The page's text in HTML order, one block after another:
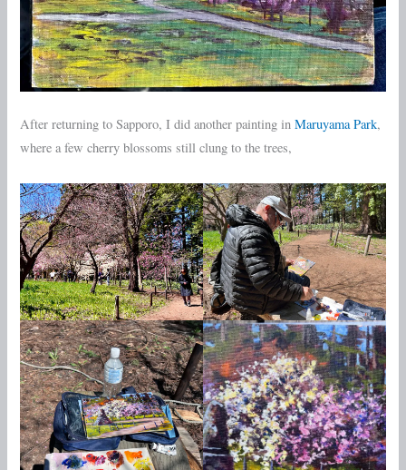
After returning to Sapporo, I did another painting inMaruyama Park,
where a few cherry blossoms still clung to the trees,